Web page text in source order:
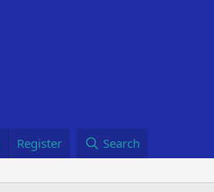
Register Search